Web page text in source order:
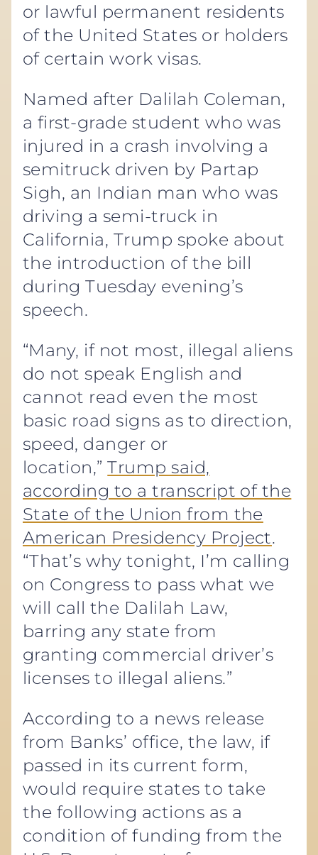
or lawful permanent residents
of the United States or holders
of certain work visas.
Named after Dalilah Coleman,
a first-grade student who was
injured in a crash involving a
semitruck driven by Partap
Sigh, an Indian man who was
driving a semi-truck in
California, Trump spoke about
the introduction of the bill
during Tuesday evening’s
speech.
“Many, if not most, illegal aliens
do not speak English and
cannot read even the most
basic road signs as to direction,
speed, danger or
location,”Trump said,
according to a transcript of the
State of the Union from the
American Presidency Project.
“That’s why tonight, I’m calling
on Congress to pass what we
will call the Dalilah Law,
barring any state from
granting commercial driver’s
licenses to illegal aliens.”
According to a news release
from Banks’ office, the law, if
passed in its current form,
would require states to take
the following actions as a
condition of funding from the